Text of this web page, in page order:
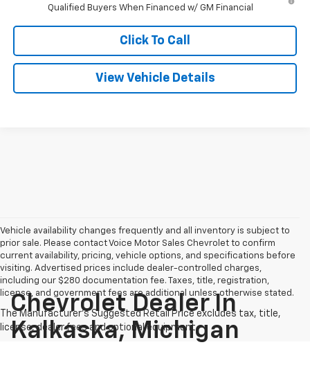
Qualified Buyers When Financed w/ GM Financial
Click To Call
View Vehicle Details
Vehicle availability changes frequently and all inventory is subject to
prior sale. Please contact Voice Motor Sales Chevrolet to confirm
current availability, pricing, vehicle options, and specifications before
visiting. Advertised prices include dealer-controlled charges,
including our $280 documentation fee. Taxes, title, registration,
license, and government fees are additional unless otherwise stated.
Chevrolet Dealer In
Kalkaska, Michigan